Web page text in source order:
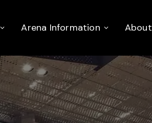
Arena Information About